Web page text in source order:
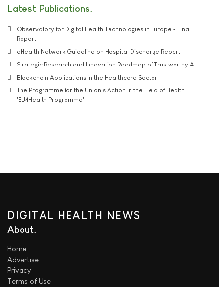
Latest Publications
Observatory for Digital Health Technologies in Europe - Final
Report
eHealth Network Guideline on Hospital Discharge Report
Strategic Research and Innovation Roadmap of Trustworthy AI
Blockchain Applications in the Healthcare Sector
The Programme for the Union's Action in the Field of Health
'EU4Health Programme'
DIGITAL HEALTH NEWS
About
Home
Advertise
Privacy
Terms of Use